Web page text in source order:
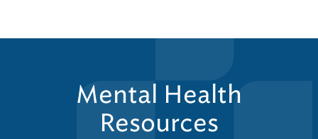
Mental Health
Resources